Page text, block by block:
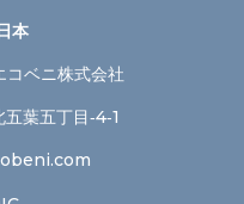
本
ベニ株式会社
葉五丁目‐4‐1